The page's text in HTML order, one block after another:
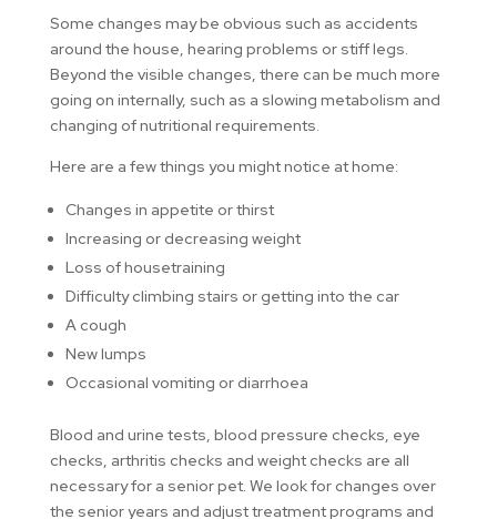
Some changes may be obvious such as accidents
around the house, hearing problems or stiff legs.
Beyond the visible changes, there can be much more
going on internally, such as a slowing metabolism and
changing of nutritional requirements.
Here are a few things you might notice at home:
Changes in appetite or thirst
Increasing or decreasing weight
Loss of housetraining
Difficulty climbing stairs or getting into the car
A cough
New lumps
Occasional vomiting or diarrhoea
Blood and urine tests, blood pressure checks, eye
checks, arthritis checks and weight checks are all
necessary for a senior pet. We look for changes over
the senior years and adjust treatment programs and